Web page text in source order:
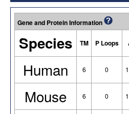
Gene and Protein Information
Species TM P Loops
Human 6 0
Mouse 6 0